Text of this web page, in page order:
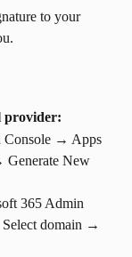
to your
provider:
Console → Apps
New
365 Admin
domain →